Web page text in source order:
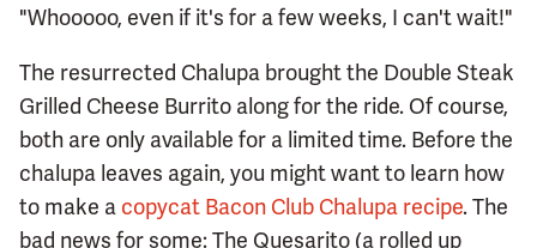
"Whooooo, even if it's for a few weeks, I can't wait!"
The resurrected Chalupa brought the Double Steak
Grilled Cheese Burrito along for the ride. Of course,
both are only available for a limited time. Before the
chalupa leaves again, you might want to learn how
to make a copycat Bacon Club Chalupa recipe. The
bad news for some: The Quesarito (a rolled up